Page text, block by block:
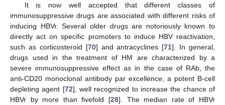
It is now well accepted that different classes of
immunosuppressive drugs are associated with different risks of
inducing HBVr. Several older drugs are notoriously known to
directly act on specific promoters to induce HBV reactivation,
such as corticosteroid [70] and antracyclines [71]. In general,
drugs used in the treatment of HM are characterized by a
severe immunosuppressive effect as in the case of RAb, the
anti-CD20 monoclonal antibody par excellence, a potent B-cell
depleting agent [72], well recognized to increase the chance of
HBVr by more than fivefold [28]. The median rate of HBVr